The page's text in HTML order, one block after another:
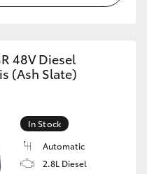
48V Diesel
(Ash Slate)
In Stock
Automatic
2.8L Diesel